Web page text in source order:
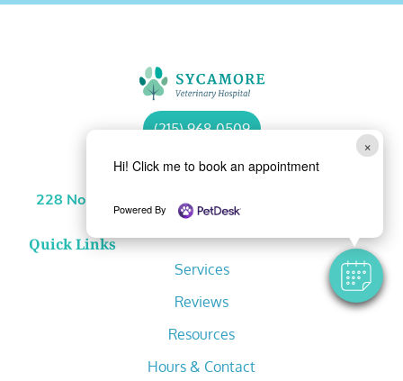
×
Hi! Click me to book an appointment
Powered By
(215) 968-0509
Location
228 North Sycamore Street Newtown, PA 18940
Quick Links
Services
Reviews
Resources
Hours & Contact